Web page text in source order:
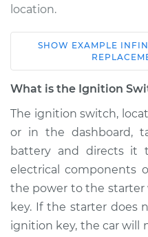
location.
1996 Infiniti J30
V6-3.0L
Estimate
Shop/Dealer Price
SHOW EXAMPLE
What is the Ignition
The ignition switch,
or in the dashboard,
battery and directs it
electrical components
the power to the
key. If the starter does
ignition key, the car will